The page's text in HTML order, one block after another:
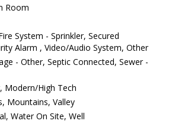
Room
System - Sprinkler, Secured
Alarm , Video/Audio System, Other
- Other, Septic Connected, Sewer -
Modern/High Tech
Mountains, Valley
Water On Site, Well